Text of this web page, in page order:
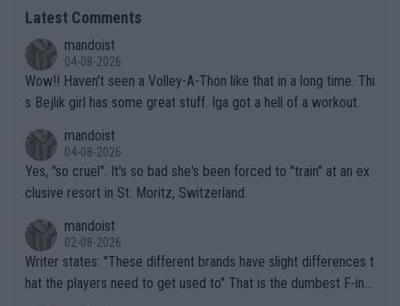
Latest Comments
mandoist
04-08-2026
Wow!! Haven't seen a Volley-A-Thon like that in a long time. Thi
s Bejlik girl has some great stuff. Iga got a hell of a workout.
mandoist
04-08-2026
Yes, "so cruel". It's so bad she's been forced to "train" at an ex
clusive resort in St. Moritz, Switzerland.
mandoist
02-08-2026
Writer states: "These different brands have slight differences t
hat the players need to get used to" That is the dumbest F-ing